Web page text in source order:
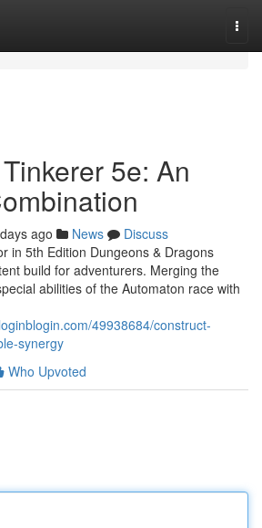
5e: An
ago News
Discuss
in 5th Edition Dungeons & Dragons
build for adventurers. Merging the
abilities of the Automaton race with
49938684/construct-
synergy
Who Upvoted